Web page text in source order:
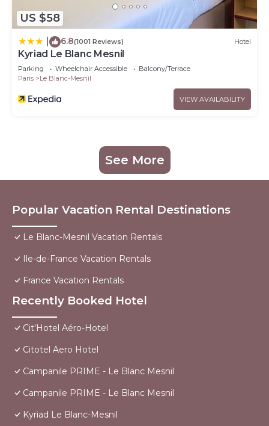
US $58
6.8(1001 Reviews) Hotel
Kyriad Le Blanc Mesnil
Parking Wheelchair Accessible
Balcony/Terrace
Paris
Le Blanc-Mesnil
VIEW AVAILABILITY
See More
Popular Vacation Rental Destinations
Le Blanc-Mesnil Vacation Rentals
Ile-de-France Vacation Rentals
France Vacation Rentals
Recently Booked Hotel
Cit'Hotel Aéro-Hotel
Citotel Aero Hotel
Campanile PRIME - Le Blanc Mesnil
Campanile PRIME - Le Blanc Mesnil
Kyriad Le Blanc-Mesnil